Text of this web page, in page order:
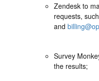
Zendesk to
requests,
and
Survey
the results;